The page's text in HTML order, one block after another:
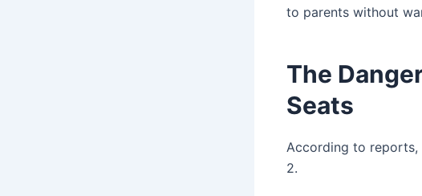
to parents without
The
Seats
According to reports,
2.